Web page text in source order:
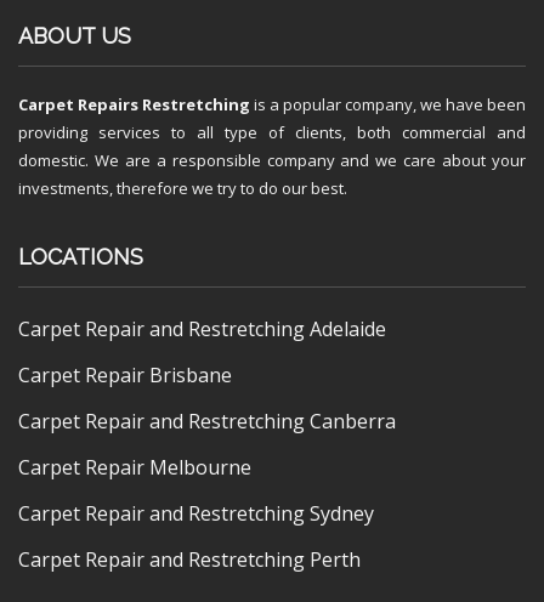
ABOUT US
Carpet Repairs Restretching is a popular company, we have been
providing services to all type of clients, both commercial and
domestic. We are a responsible company and we care about your
investments, therefore we try to do our best.
LOCATIONS
Carpet Repair and Restretching Adelaide
Carpet Repair Brisbane
Carpet Repair and Restretching Canberra
Carpet Repair Melbourne
Carpet Repair and Restretching Sydney
Carpet Repair and Restretching Perth